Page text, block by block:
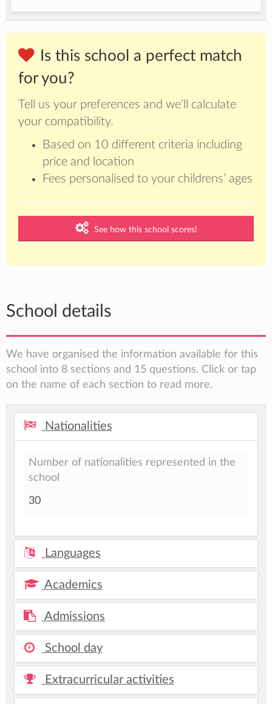
Is this school a perfect match
for you?
Tell us your preferences and we’ll calculate
your compatibility.
Based on 10 different criteria including
price and location
Fees personalised to your childrens’ ages
See how this school scores!
School details
We have organised the information available for this
school into 8 sections and 15 questions. Click or tap
on the name of each section to read more.
Nationalities
Number of nationalities represented in the
school
30
Languages
Academics
Admissions
School day
Extracurricular activities